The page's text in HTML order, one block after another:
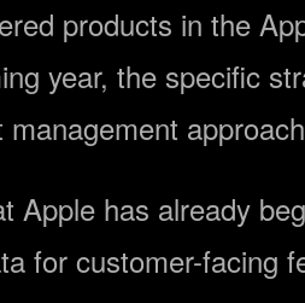
products in the
year, the specific
has already
for customer-facing